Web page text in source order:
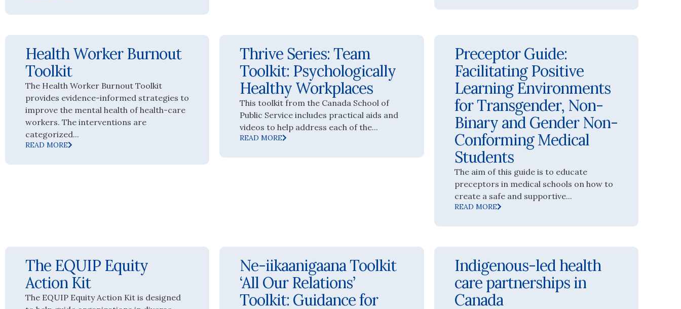
Health Worker Burnout
Toolkit
The Health Worker Burnout Toolkit
provides evidence-informed strategies to
improve the mental health of health-care
workers. The interventions are
categorized...
READ MORE
Thrive Series: Team
Toolkit: Psychologically
Healthy Workplaces
This toolkit from the Canada School of
Public Service includes practical aids and
videos to help address each of the...
READ MORE
Preceptor Guide:
Facilitating Positive
Learning Environments
for Transgender, Non-
Binary and Gender Non-
Conforming Medical
Students
The aim of this guide is to educate
preceptors in medical schools on how to
create a safe and supportive...
READ MORE
The EQUIP Equity
Action Kit
The EQUIP Equity Action Kit is designed
Ne-iikaanigaana Toolkit
‘All Our Relations’
Toolkit: Guidance for
Indigenous-led health
care partnerships in
Canada